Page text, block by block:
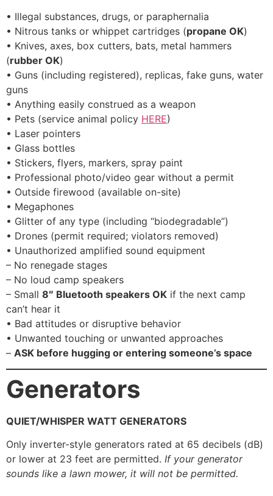
• Illegal substances, drugs, or paraphernalia
• Nitrous tanks or whippet cartridges (propane OK)
• Knives, axes, box cutters, bats, metal hammers
(rubber OK)
• Guns (including registered), replicas, fake guns, water
guns
• Anything easily construed as a weapon
• Pets (service animal policy HERE)
• Laser pointers
• Glass bottles
• Stickers, flyers, markers, spray paint
• Professional photo/video gear without a permit
• Outside firewood (available on-site)
• Megaphones
• Glitter of any type (including “biodegradable”)
• Drones (permit required; violators removed)
• Unauthorized amplified sound equipment
– No renegade stages
– No loud camp speakers
– Small 8″ Bluetooth speakers OK if the next camp
can’t hear it
• Bad attitudes or disruptive behavior
• Unwanted touching or unwanted approaches
– ASK before hugging or entering someone’s space
Generators
QUIET/WHISPER WATT GENERATORS
Only inverter-style generators rated at 65 decibels (dB)
or lower at 23 feet are permitted. If your generator
sounds like a lawn mower, it will not be permitted.